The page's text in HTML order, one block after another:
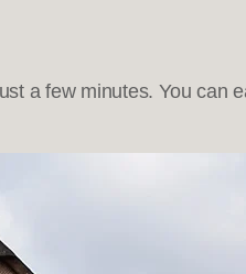
a few minutes. You